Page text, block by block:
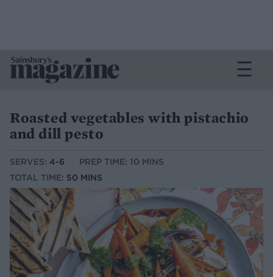
Roasted vegetables with pistachio
and dill pesto
SERVES: 4-6
PREP TIME: 10 MINS
TOTAL TIME: 50 MINS